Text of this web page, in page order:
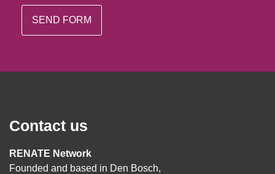
Contact us
RENATE Network
Founded and based in Den Bosch,